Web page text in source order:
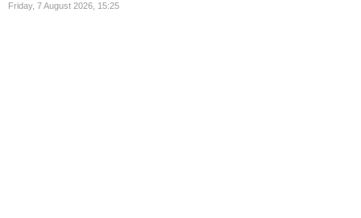
Friday, 7 August 2026, 15:25